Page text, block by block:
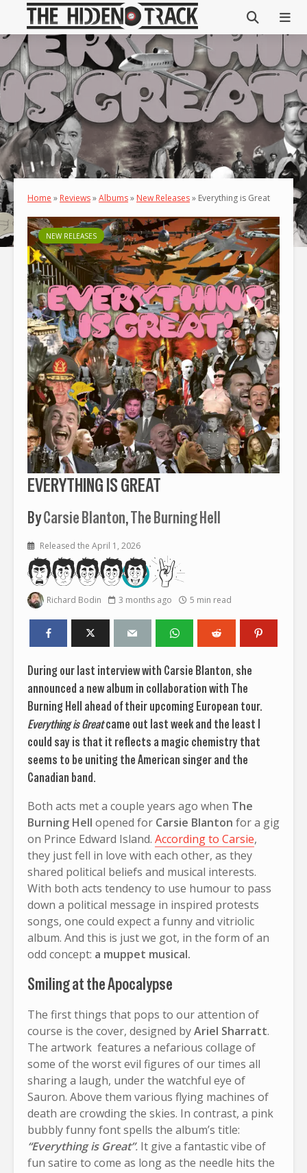
Home » Reviews»Albums» New Releases» Everything is Great
NEW RELEASES
EVERYTHING IS GREAT
ByCarsie Blanton,The Burning Hell
Released the April 1, 2026
Richard Bodin 3 months ago 5 min read
During our last interview with Carsie Blanton, she
announced a new album in collaboration with The
Burning Hell ahead of their upcoming European tour.
Everything is Greatcame out last week and the least I
could say is that it reflects a magic chemistry that
seems to be uniting the American singer and the
Canadian band.
Both acts met a couple years ago when The
Burning Hell opened for Carsie Blanton for a gig
on Prince Edward Island. According to Carsie,
they just fell in love with each other, as they
shared political beliefs and musical interests.
With both acts tendency to use humour to pass
down a political message in inspired protests
songs, one could expect a funny and vitriolic
album. And this is just we got, in the form of an
odd concept: a muppet musical.
Smiling at the Apocalypse
The first things that pops to our attention of
course is the cover, designed byAriel Sharratt.
The artwork features a nefarious collage of
some of the worst evil figures of our times all
sharing a laugh, under the watchful eye of
Sauron. Above them various flying machines of
death are crowding the skies. In contrast, a pink
bubbly funny font spells the album’s title:
“Everything is Great”. It give a fantastic vibe of
fun satire to come as long as the needle hits the